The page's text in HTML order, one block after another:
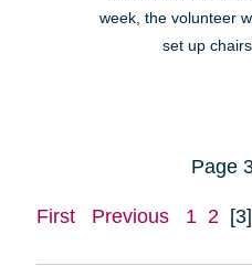
week, the volunteer
set up
Page
First Previous 1 2 [3]